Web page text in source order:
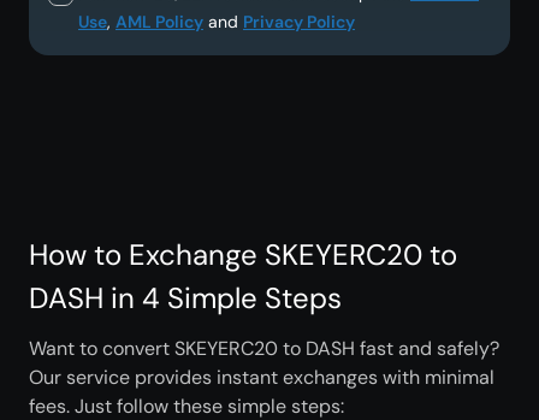
Use, AML Policy and Privacy Policy
How to Exchange SKEYERC20 to
DASH in 4 Simple Steps
Want to convert SKEYERC20 to DASH fast and safely?
Our service provides instant exchanges with minimal
fees. Just follow these simple steps: